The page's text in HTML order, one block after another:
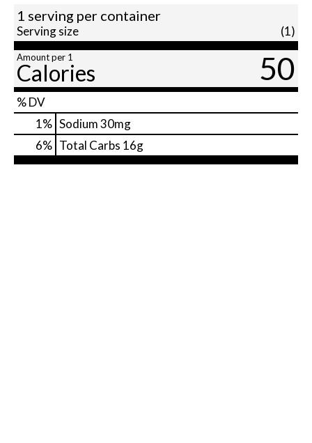
1 serving per container
Serving size (1)
Amount per 1
Calories 50
% DV
1% Sodium30mg
6% Total Carbs 16g